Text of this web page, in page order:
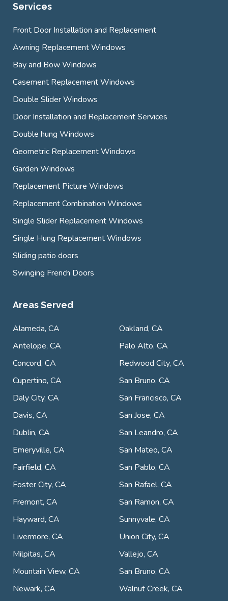
Services
Front Door Installation and Replacement
Awning Replacement Windows
Bay and Bow Windows
Casement Replacement Windows
Double Slider Windows
Door Installation and Replacement Services
Double hung Windows
Geometric Replacement Windows
Garden Windows
Replacement Picture Windows
Replacement Combination Windows
Single Slider Replacement Windows
Single Hung Replacement Windows
Sliding patio doors
Swinging French Doors
Areas Served
Alameda, CA
Antelope, CA
Concord, CA
Cupertino, CA
Daly City, CA
Davis, CA
Dublin, CA
Emeryville, CA
Fairfield, CA
Foster City, CA
Fremont, CA
Hayward, CA
Livermore, CA
Milpitas, CA
Mountain View, CA
Newark, CA
Oakland, CA
Palo Alto, CA
Redwood City, CA
San Bruno, CA
San Francisco, CA
San Jose, CA
San Leandro, CA
San Mateo, CA
San Pablo, CA
San Rafael, CA
San Ramon, CA
Sunnyvale, CA
Union City, CA
Vallejo, CA
San Bruno, CA
Walnut Creek, CA